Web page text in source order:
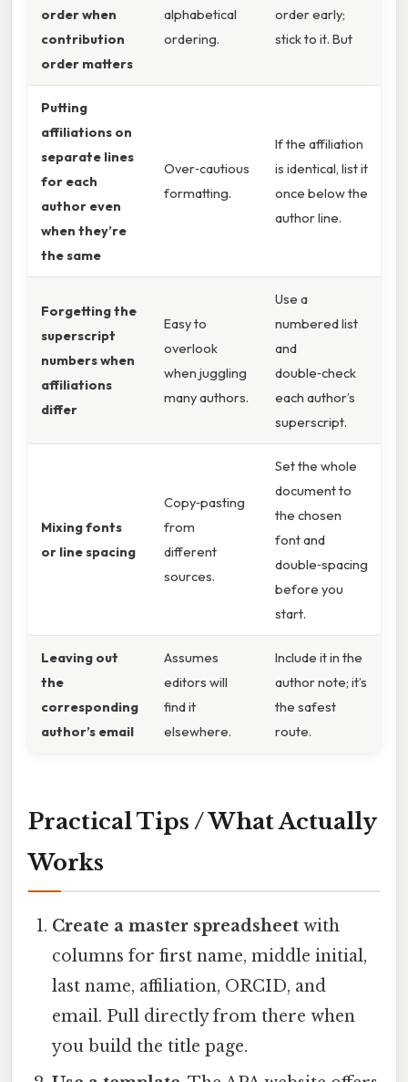
order when
contribution
order matters
alphabetical
ordering.
order early;
stick to it. But
Putting
affiliations on
separate lines
for each
author even
when they’re
the same
Over‑cautious
formatting.
If the affiliation
is identical, list it
once below the
author line.
Forgetting the
superscript
numbers when
affiliations
differ
Easy to
overlook
when juggling
many authors.
Use a
numbered list
and
double‑check
each author’s
superscript.
Mixing fonts
or line spacing
Copy‑pasting
from
different
sources.
Set the whole
document to
the chosen
font and
double‑spacing
before you
start.
Leaving out
the
corresponding
author’s email
Assumes
editors will
find it
elsewhere.
Include it in the
author note; it’s
the safest
route.
Practical Tips / What Actually
Works
Create a master spreadsheet with
columns for first name, middle initial,
last name, affiliation, ORCID, and
email. Pull directly from there when
you build the title page.